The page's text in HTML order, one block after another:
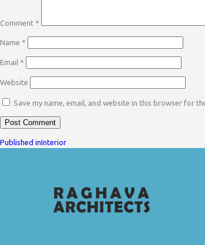
Comment *
Name *
Email *
Website
Save my name, email, and website in this browser for
POST
NAVIGATION
Published inInterior